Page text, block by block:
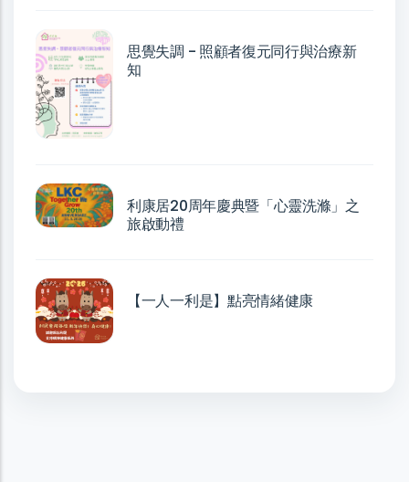
思覺失調 - 照顧者復元同行與治療新
知
利康居20周年慶典暨「心靈洗滌」之
旅啟動禮
【一人一利是】點亮情緒健康